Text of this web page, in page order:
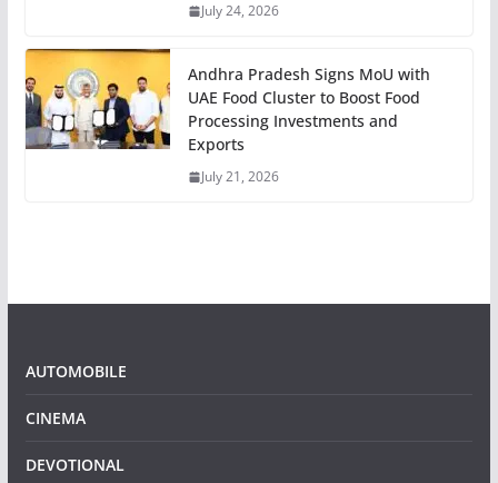
July 24, 2026
Andhra Pradesh Signs MoU with
UAE Food Cluster to Boost Food
Processing Investments and
Exports
July 21, 2026
AUTOMOBILE
CINEMA
DEVOTIONAL